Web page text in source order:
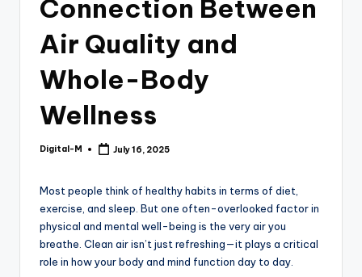
Connection Between
Air Quality and
Whole-Body
Wellness
Posted
Digital-M July 16, 2025
Most people think of healthy habits in terms of diet,
exercise, and sleep. But one often-overlooked factor in
physical and mental well-being is the very air you
breathe. Clean air isn’t just refreshing—it plays a critical
role in how your body and mind function day to day.